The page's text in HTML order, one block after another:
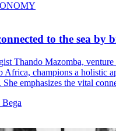
to the sea by
Thando Mazomba, venture
Africa, champions a holistic
She emphasizes the vital
Bega